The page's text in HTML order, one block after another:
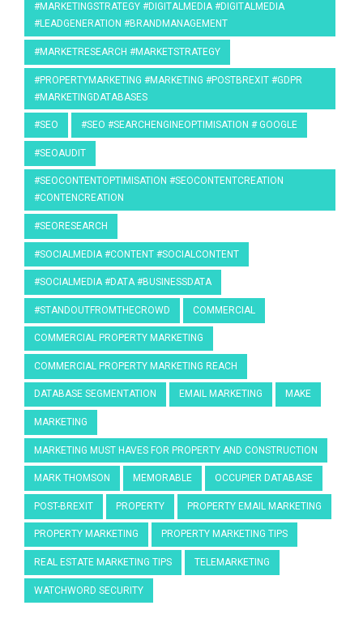
#MARKETINGSTRATEGY #DIGITALMEDIA #DIGITALMEDIA
#LEADGENERATION #BRANDMANAGEMENT
#MARKETRESEARCH #MARKETSTRATEGY
#PROPERTYMARKETING #MARKETING #POSTBREXIT #GDPR
#MARKETINGDATABASES
#SEO #SEO #SEARCHENGINEOPTIMISATION # GOOGLE
#SEOAUDIT
#SEOCONTENTOPTIMISATION #SEOCONTENTCREATION
#CONTENCREATION
#SEORESEARCH
#SOCIALMEDIA #CONTENT #SOCIALCONTENT
#SOCIALMEDIA #DATA #BUSINESSDATA
#STANDOUTFROMTHECROWD COMMERCIAL
COMMERCIAL PROPERTY MARKETING
COMMERCIAL PROPERTY MARKETING REACH
DATABASE SEGMENTATION EMAIL MARKETING MAKE
MARKETING
MARKETING MUST HAVES FOR PROPERTY AND CONSTRUCTION
MARK THOMSON MEMORABLE OCCUPIER DATABASE
POST-BREXIT PROPERTY PROPERTY EMAIL MARKETING
PROPERTY MARKETING PROPERTY MARKETING TIPS
REAL ESTATE MARKETING TIPS TELEMARKETING
WATCHWORD SECURITY